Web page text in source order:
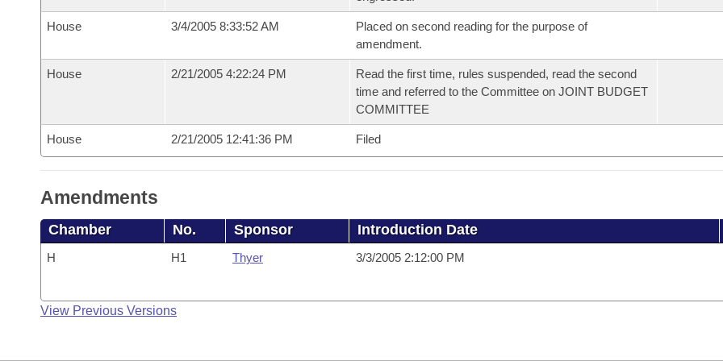
House 3/4/2005 8:33:52 AM
Placed on second reading for the purpose of
amendment.
House 2/21/2005 4:22:24 PM
Read the first time, rules suspended, read the second
time and referred to the Committee on JOINT BUDGET
COMMITTEE
House 2/21/2005 12:41:36 PM Filed
Amendments
Chamber No. Sponsor Introduction Date
H H1 Thyer 3/3/2005 2:12:00 PM
View Previous Versions